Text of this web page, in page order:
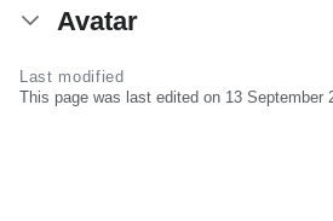
Avatar
Last modified
This page was last edited on 13 September